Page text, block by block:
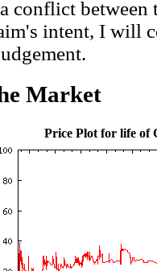
conflict between
intent, I will
Market
Price Plot for life of